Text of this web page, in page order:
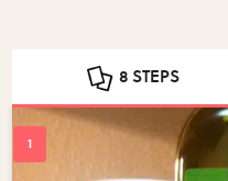
8 STEPS